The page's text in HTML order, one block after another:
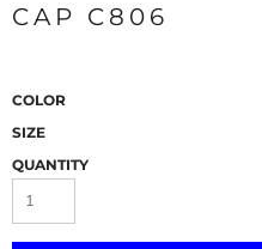
CAP C806
COLOR
SIZE
QUANTITY